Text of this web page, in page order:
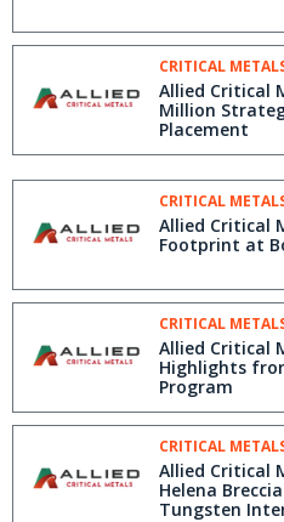
CRITICAL
Allied Critical
Million
Placement
CRITICAL
Allied Critical
Footprint at
CRITICAL
Allied Critical
Highlights
Program
CRITICAL
Allied Critical
Helena
Tungsten